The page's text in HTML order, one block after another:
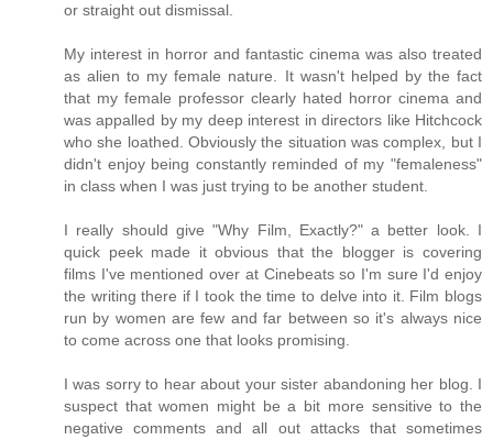
or straight out dismissal.
My interest in horror and fantastic cinema was also treated
as alien to my female nature. It wasn't helped by the fact
that my female professor clearly hated horror cinema and
was appalled by my deep interest in directors like Hitchcock
who she loathed. Obviously the situation was complex, but I
didn't enjoy being constantly reminded of my "femaleness"
in class when I was just trying to be another student.
I really should give "Why Film, Exactly?" a better look. I
quick peek made it obvious that the blogger is covering
films I've mentioned over at Cinebeats so I'm sure I'd enjoy
the writing there if I took the time to delve into it. Film blogs
run by women are few and far between so it's always nice
to come across one that looks promising.
I was sorry to hear about your sister abandoning her blog. I
suspect that women might be a bit more sensitive to the
negative comments and all out attacks that sometimes